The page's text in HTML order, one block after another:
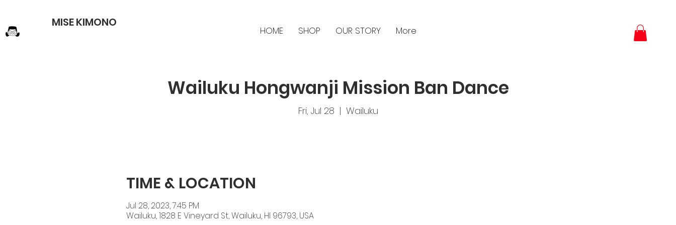
MISE KIMONO
HOME SHOP OUR STORY More
Wailuku Hongwanji Mission Ban Dance
Fri, Jul 28
  |
Wailuku
TIME & LOCATION
Jul 28, 2023, 7:45 PM
Wailuku, 1828 E Vineyard St, Wailuku, HI 96793, USA